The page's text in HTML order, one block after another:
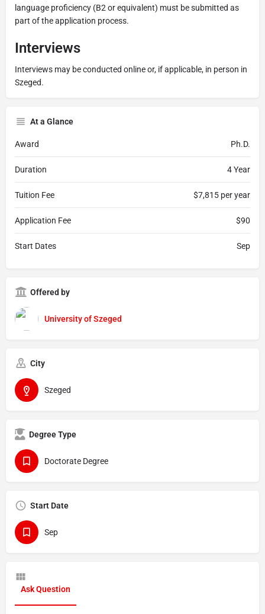
language proficiency (B2 or equivalent) must be submitted as
part of the application process.
Interviews
Interviews may be conducted online or, if applicable, in person in
Szeged.
At a Glance
Award Ph.D.
Duration 4 Year
Tuition Fee $7,815 per year
Application Fee $90
Start Dates Sep
Offered by
University of Szeged
City
Szeged
Degree Type
Doctorate Degree
Start Date
Sep
Ask Question